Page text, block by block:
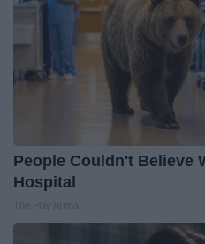
People Couldn't Believe
Hospital